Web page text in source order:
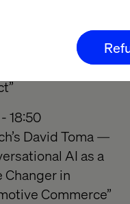
Mark Passtoors
Innovation Shift:
from Ideas to
18:50
David Toma —
AI as a
Changer in
Commerce”